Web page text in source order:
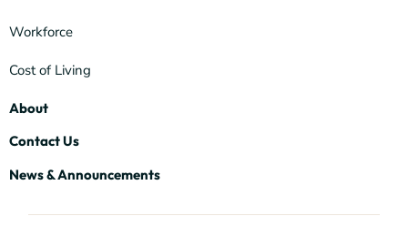
Workforce
Cost of Living
About
Contact Us
News & Announcements